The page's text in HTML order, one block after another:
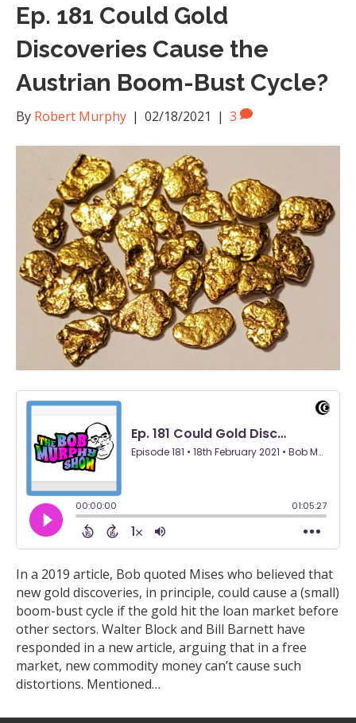
Ep. 181 Could Gold
Discoveries Cause the
Austrian Boom-Bust Cycle?
By Robert Murphy | 02/18/2021 | 3
In a 2019 article, Bob quoted Mises who believed that
new gold discoveries, in principle, could cause a (small)
boom-bust cycle if the gold hit the loan market before
other sectors. Walter Block and Bill Barnett have
responded in a new article, arguing that in a free
market, new commodity money can’t cause such
distortions. Mentioned…